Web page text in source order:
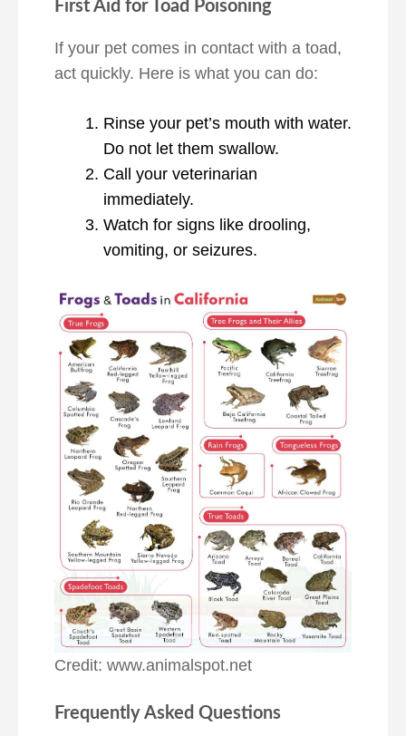
First Aid for Toad Poisoning
If your pet comes in contact with a toad,
act quickly. Here is what you can do:
Rinse your pet’s mouth with water.
Do not let them swallow.
Call your veterinarian
immediately.
Watch for signs like drooling,
vomiting, or seizures.
Credit: www.animalspot.net
Frequently Asked Questions